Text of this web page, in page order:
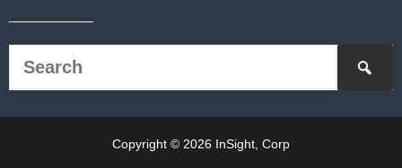
Copyright © 2026 InSight, Corp